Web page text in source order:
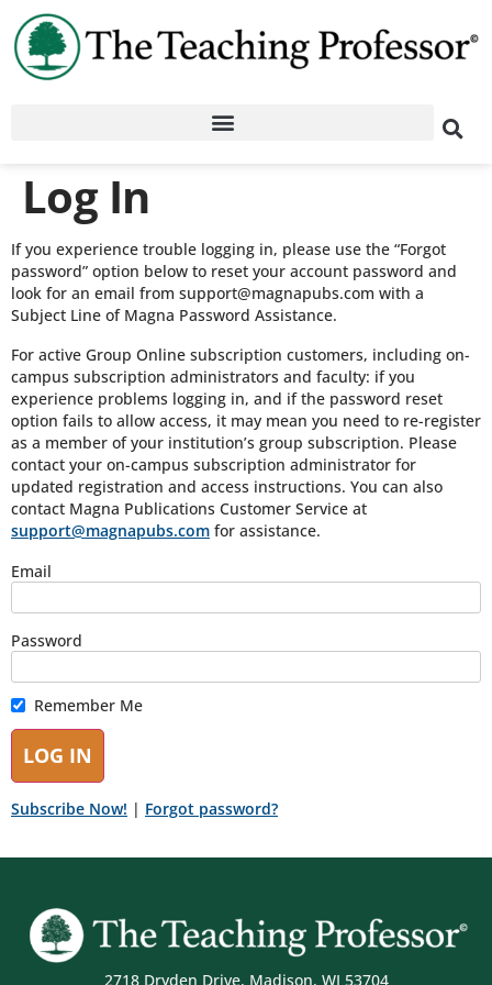
Log In
If you experience trouble logging in, please use the “Forgot
password” option below to reset your account password and
look for an email from support@magnapubs.com with a
Subject Line of Magna Password Assistance.
For active Group Online subscription customers, including on-
campus subscription administrators and faculty: if you
experience problems logging in, and if the password reset
option fails to allow access, it may mean you need to re-register
as a member of your institution’s group subscription. Please
contact your on-campus subscription administrator for
updated registration and access instructions. You can also
contact Magna Publications Customer Service at
support@magnapubs.com for assistance.
Email
Password
Remember Me
Subscribe Now! | Forgot password?
2718 Dryden Drive, Madison, WI 53704